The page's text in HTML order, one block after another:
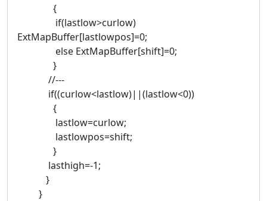
{
if(lastlow>curlow)
ExtMapBuffer[lastlowpos]=0;
else ExtMapBuffer[shift]=0;
}
//---
if((curlow<lastlow)||(lastlow<0))
{
lastlow=curlow;
lastlowpos=shift;
}
lasthigh=-1;
}
}